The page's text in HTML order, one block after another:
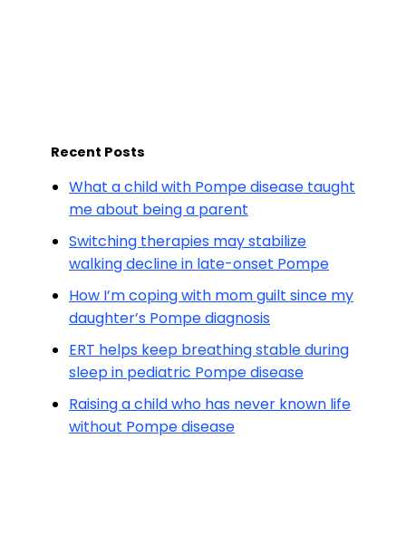
Recent Posts
What a child with Pompe disease taught
me about being a parent
Switching therapies may stabilize
walking decline in late-onset Pompe
How I’m coping with mom guilt since my
daughter’s Pompe diagnosis
ERT helps keep breathing stable during
sleep in pediatric Pompe disease
Raising a child who has never known life
without Pompe disease